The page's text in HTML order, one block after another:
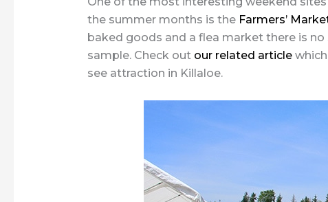
the summer months is the Farmers’
baked goods and a flea market there is
sample. Check out our related articlewhich
see attraction in Killaloe.